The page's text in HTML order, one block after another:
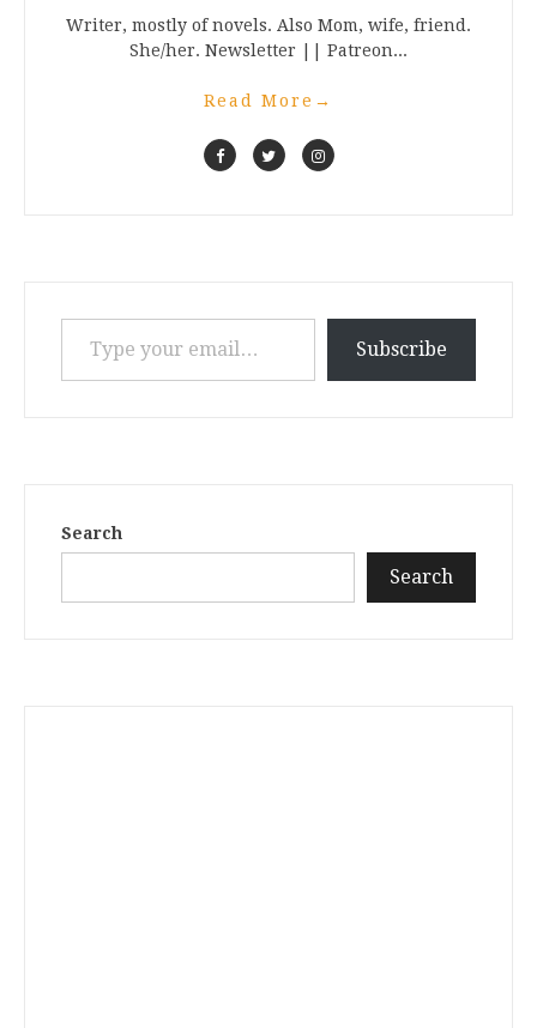
Writer, mostly of novels. Also Mom, wife, friend.
She/her. Newsletter || Patreon...
Read More →
Type your email…
Subscribe
Search
Search